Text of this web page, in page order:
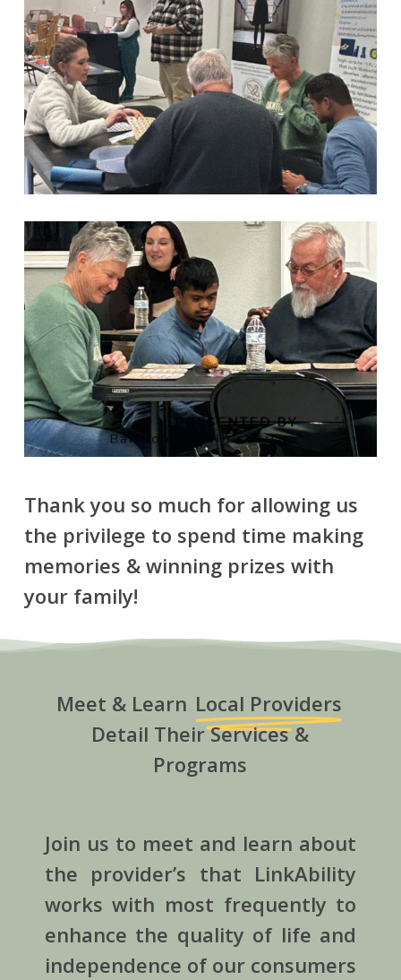
Thank you so much for allowing us
the privilege to spend time making
memories & winning prizes with
your family!
Meet & Learn Local Providers
Detail Their Services &
Programs
Join us to meet and learn about
the provider’s that LinkAbility
works with most frequently to
enhance the quality of life and
independence of our consumers